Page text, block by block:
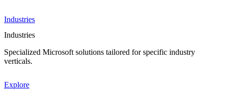
Industries
Industries
Specialized Microsoft solutions tailored for specific industry
verticals.
Explore